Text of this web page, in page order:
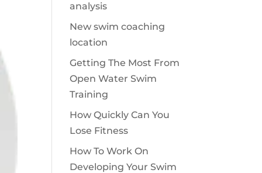
analysis
New swim coaching
location
Getting The Most From
Open Water Swim
Training
How Quickly Can You
Lose Fitness
How To Work On
Developing Your Swim